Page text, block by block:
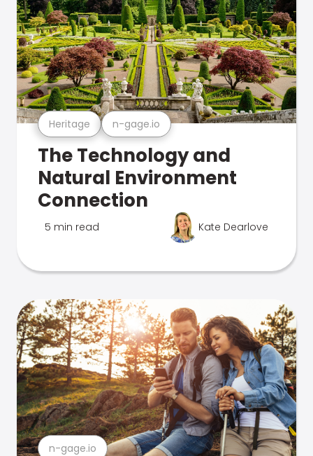
Heritage n-gage.io
The Technology and
Natural Environment
Connection
5 min read Kate Dearlove
n-gage.io